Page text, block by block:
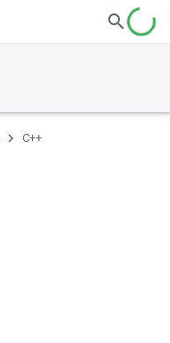
C++